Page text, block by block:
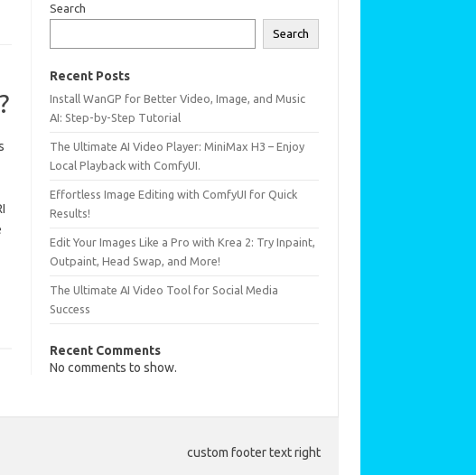
Search
Search
Recent Posts
Install WanGP for Better Video, Image, and Music
AI: Step-by-Step Tutorial
The Ultimate AI Video Player: MiniMax H3 – Enjoy
Local Playback with ComfyUI.
Effortless Image Editing with ComfyUI for Quick
Results!
Edit Your Images Like a Pro with Krea 2: Try Inpaint,
Outpaint, Head Swap, and More!
The Ultimate AI Video Tool for Social Media
Success
Recent Comments
No comments to show.
custom footer text right